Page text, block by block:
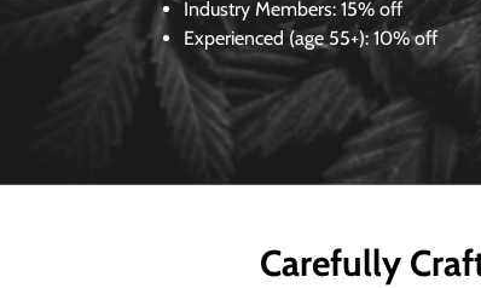
Industry Members: 15% off
Experienced (age 55+): 10% off
Carefully